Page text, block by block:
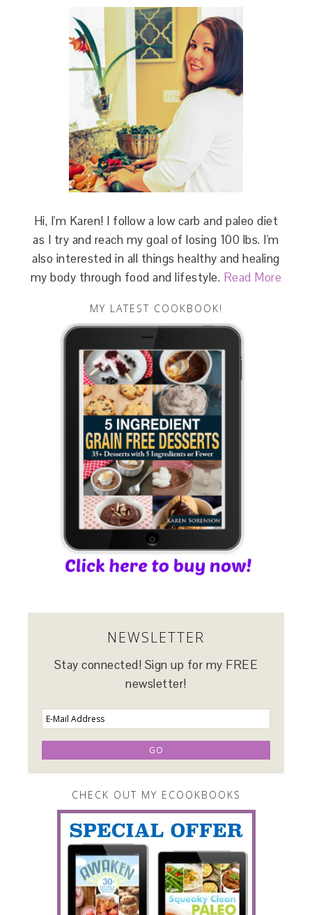
Hi, I'm Karen! I follow a low carb and paleo diet
as I try and reach my goal of losing 100 lbs. I'm
also interested in all things healthy and healing
my body through food and lifestyle. Read More
MY LATEST COOKBOOK!
NEWSLETTER
Stay connected! Sign up for my FREE
newsletter!
CHECK OUT MY ECOOKBOOKS